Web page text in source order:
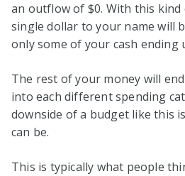
an outflow of $0. With this
single dollar to your name will
only some of your cash ending
The rest of your money will
into each different spending
downside of a budget like this
can be.
This is typically what people